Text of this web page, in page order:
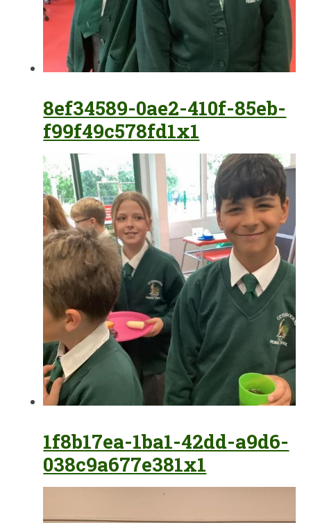
8ef34589-0ae2-410f-85eb-
f99f49c578fd1x1
1f8b17ea-1ba1-42dd-a9d6-
038c9a677e381x1